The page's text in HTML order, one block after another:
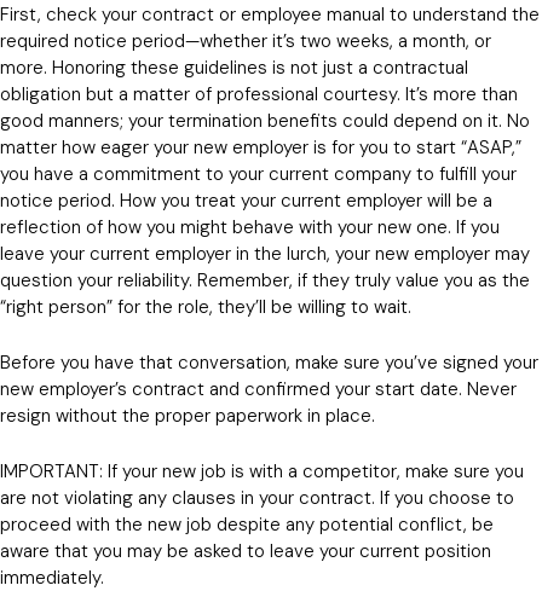
First, check your contract or employee manual to understand the
required notice period—whether it’s two weeks, a month, or
more. Honoring these guidelines is not just a contractual
obligation but a matter of professional courtesy. It’s more than
good manners; your termination benefits could depend on it. No
matter how eager your new employer is for you to start “ASAP,”
you have a commitment to your current company to fulfill your
notice period. How you treat your current employer will be a
reflection of how you might behave with your new one. If you
leave your current employer in the lurch, your new employer may
question your reliability. Remember, if they truly value you as the
“right person” for the role, they’ll be willing to wait.
Before you have that conversation, make sure you’ve signed your
new employer’s contract and confirmed your start date. Never
resign without the proper paperwork in place.
IMPORTANT: If your new job is with a competitor, make sure you
are not violating any clauses in your contract. If you choose to
proceed with the new job despite any potential conflict, be
aware that you may be asked to leave your current position
immediately.